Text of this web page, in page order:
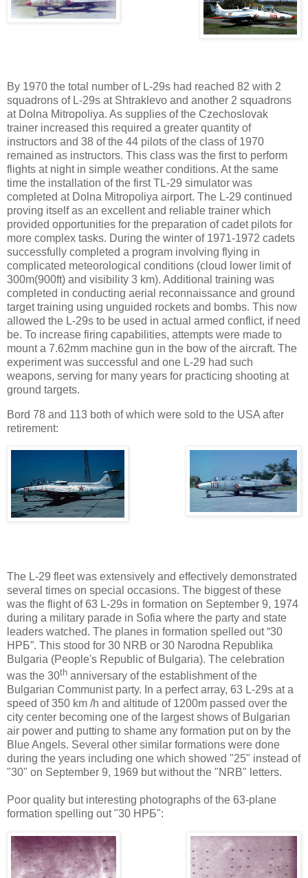
By 1970 the total number of L-29s had reached 82 with 2
squadrons of L-29s at Shtraklevo and another 2 squadrons
at Dolna Mitropoliya. As supplies of the Czechoslovak
trainer increased this required a greater quantity of
instructors and 38 of the 44 pilots of the class of 1970
remained as instructors. This class was the first to perform
flights at night in simple weather conditions. At the same
time the installation of the first TL-29 simulator was
completed at Dolna Mitropoliya airport. The L-29 continued
proving itself as an excellent and reliable trainer which
provided opportunities for the preparation of cadet pilots for
more complex tasks. During the winter of 1971-1972 cadets
successfully completed a program involving flying in
complicated meteorological conditions (cloud lower limit of
300m(900ft) and visibility 3 km). Additional training was
completed in conducting aerial reconnaissance and ground
target training using unguided rockets and bombs. This now
allowed the L-29s to be used in actual armed conflict, if need
be. To increase firing capabilities, attempts were made to
mount a 7.62mm machine gun in the bow of the aircraft. The
experiment was successful and one L-29 had such
weapons, serving for many years for practicing shooting at
ground targets.
Bord 78 and 113 both of which were sold to the USA after
retirement:
The L-29 fleet was extensively and effectively demonstrated
several times on special occasions. The biggest of these
was the flight of 63 L-29s in formation on September 9, 1974
during a military parade in Sofia where the party and state
leaders watched. The planes in formation spelled out “30
НРБ”. This stood for 30 NRB or 30 Narodna Republika
Bulgaria (People's Republic of Bulgaria). The celebration
was the 30th anniversary of the establishment of the
Bulgarian Communist party. In a perfect array, 63 L-29s at a
speed of 350 km /h and altitude of 1200m passed over the
city center becoming one of the largest shows of Bulgarian
air power and putting to shame any formation put on by the
Blue Angels. Several other similar formations were done
during the years including one which showed "25" instead of
"30" on September 9, 1969 but without the "NRB" letters.
Poor quality but interesting photographs of the 63-plane
formation spelling out "30 НРБ":